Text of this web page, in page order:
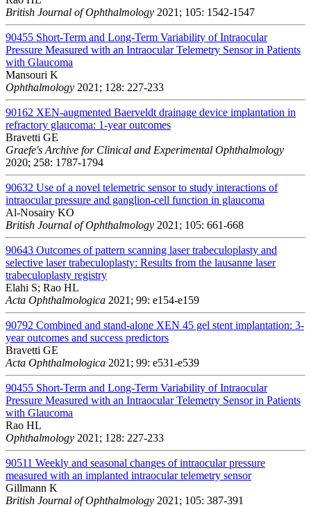
British Journal of Ophthalmology 2021; 105: 1542-1547
90455 Short-Term and Long-Term Variability of Intraocular
Pressure Measured with an Intraocular Telemetry Sensor in Patients
with Glaucoma
Mansouri K
Ophthalmology 2021; 128: 227-233
90162 XEN-augmented Baerveldt drainage device implantation in
refractory glaucoma: 1-year outcomes
Bravetti GE
Graefe's Archive for Clinical and Experimental Ophthalmology
2020; 258: 1787-1794
90632 Use of a novel telemetric sensor to study interactions of
intraocular pressure and ganglion-cell function in glaucoma
Al-Nosairy KO
British Journal of Ophthalmology 2021; 105: 661-668
90643 Outcomes of pattern scanning laser trabeculoplasty and
selective laser trabeculoplasty: Results from the lausanne laser
trabeculoplasty registry
Elahi S; Rao HL
Acta Ophthalmologica 2021; 99: e154-e159
90792 Combined and stand-alone XEN 45 gel stent implantation: 3-
year outcomes and success predictors
Bravetti GE
Acta Ophthalmologica 2021; 99: e531-e539
90455 Short-Term and Long-Term Variability of Intraocular
Pressure Measured with an Intraocular Telemetry Sensor in Patients
with Glaucoma
Rao HL
Ophthalmology 2021; 128: 227-233
90511 Weekly and seasonal changes of intraocular pressure
measured with an implanted intraocular telemetry sensor
Gillmann K
British Journal of Ophthalmology 2021; 105: 387-391